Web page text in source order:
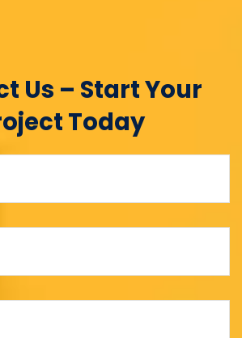
Us – Start Your
Today